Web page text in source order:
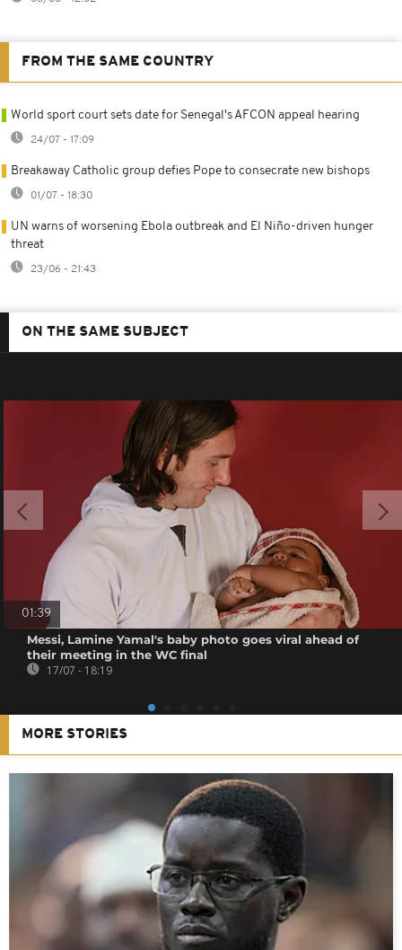
FROM THE SAME COUNTRY
World sport court sets date for Senegal's AFCON appeal hearing
24/07 - 17:09
Breakaway Catholic group defies Pope to consecrate new bishops
01/07 - 18:30
UN warns of worsening Ebola outbreak and El Niño-driven hunger
threat
23/06 - 21:43
ON THE SAME SUBJECT
01:39
Messi, Lamine Yamal's baby photo goes viral ahead of
their meeting in the WC final
17/07 - 18:19
MORE STORIES